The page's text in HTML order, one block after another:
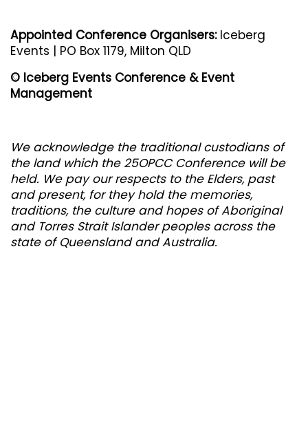
Appointed Conference Organisers: Iceberg
Events | PO Box 1179, Milton QLD
© Iceberg Events Conference & Event
Management
We acknowledge the traditional custodians of
the land which the 25OPCC Conference will be
held. We pay our respects to the Elders, past
and present, for they hold the memories,
traditions, the culture and hopes of Aboriginal
and Torres Strait Islander peoples across the
state of Queensland and Australia.